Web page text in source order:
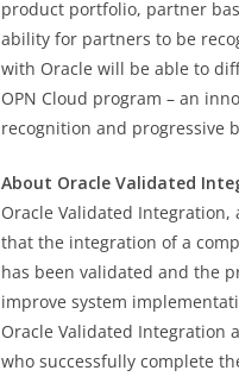
product portfolio, partner
ability for partners to be
with Oracle will be able to
OPN Cloud program – an
recognition and progressive
About Oracle Validated
Oracle Validated Integration,
that the integration of a
has been validated and the
improve system
Oracle Validated Integration
who successfully complete